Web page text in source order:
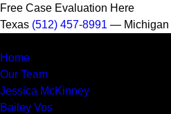
Free Case Evaluation Here
Texas (512) 457-8991 — Michigan
Home
Our Team
Jessica McKinney
Bailey Vos